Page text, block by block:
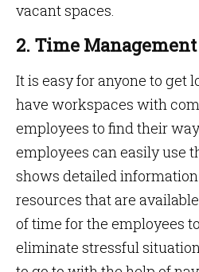
vacant spaces.
2. Time Management
It is easy for anyone to get
have workspaces with
employees to find their
employees can easily use
shows detailed
resources that are
of time for the employees
eliminate stressful